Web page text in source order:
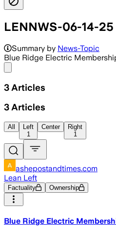
LENNWS-06-14-25
Summary by News-Topic
Blue Ridge Electric
3 Articles
3 Articles
All
Left
1
Center
Right
1
ashepostandtimes.com
Lean Left
Factuality Ownership
Blue Ridge Electric